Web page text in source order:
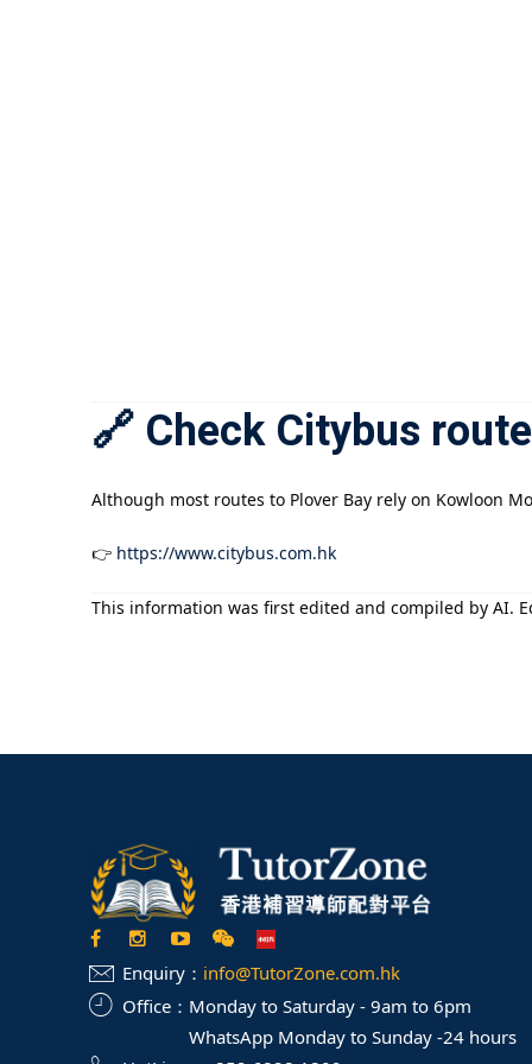
🔗 Check Citybus
Although most routes to Plover Bay rely on Kowloon
👉 https://www.citybus.com.hk
This information was first edited and compiled by AI.
Enquiry： info@TutorZone.com.hk
Office： Monday to Saturday - 9am to 6pm
WhatsApp Monday to Sunday -24 hours